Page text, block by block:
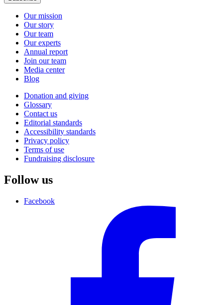
Our mission
Our story
Our team
Our experts
Annual report
Join our team
Media center
Blog
Donation and giving
Glossary
Contact us
Editorial standards
Accessibility standards
Privacy policy
Terms of use
Fundraising disclosure
Follow us
Facebook